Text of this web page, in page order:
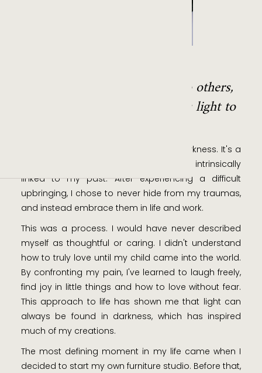
"My designs are a message to others,
that even in darkness, there is light to
As a person, I have an affinity to the darkness. It's a
relationship of love and hate, one that is intrinsically
linked to my past. After experiencing a difficult
upbringing, I chose to never hide from my traumas,
and instead embrace them in life and work.
This was a process. I would have never described
myself as thoughtful or caring. I didn't understand
how to truly love until my child came into the world.
By confronting my pain, I've learned to laugh freely,
find joy in little things and how to love without fear.
This approach to life has shown me that light can
always be found in darkness, which has inspired
much of my creations.
The most defining moment in my life came when I
decided to start my own furniture studio. Before that,